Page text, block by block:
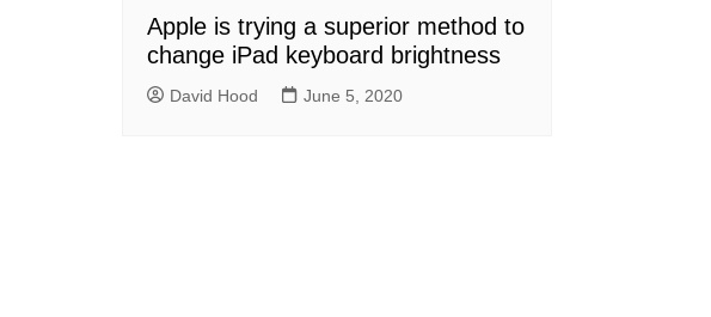
Apple is trying a superior method to
change iPad keyboard brightness
David Hood June 5, 2020